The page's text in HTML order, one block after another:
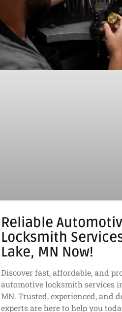
Reliable
Locksmith
Lake, MN Now!
Discover fast, affordable, and
automotive locksmith services
MN. Trusted, experienced, and
experts are here to help you